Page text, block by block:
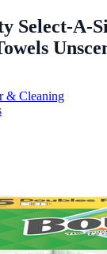
Select-A-
& Cleaning